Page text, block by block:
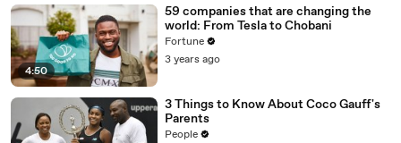
4:50
59 companies that are changing the
world: From Tesla to Chobani
Fortune
3 years ago
3 Things to Know About Coco Gauff's
Parents
People